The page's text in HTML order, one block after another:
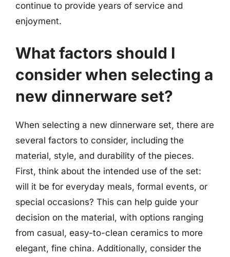
continue to provide years of service and
enjoyment.
What factors should I
consider when selecting a
new dinnerware set?
When selecting a new dinnerware set, there are
several factors to consider, including the
material, style, and durability of the pieces.
First, think about the intended use of the set:
will it be for everyday meals, formal events, or
special occasions? This can help guide your
decision on the material, with options ranging
from casual, easy-to-clean ceramics to more
elegant, fine china. Additionally, consider the